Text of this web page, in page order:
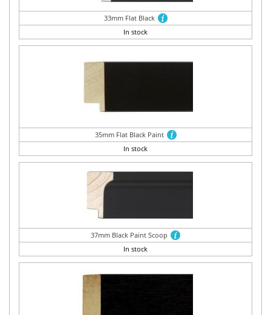
33mm Flat Black
In stock
35mm Flat Black Paint
In stock
37mm Black Paint Scoop
In stock